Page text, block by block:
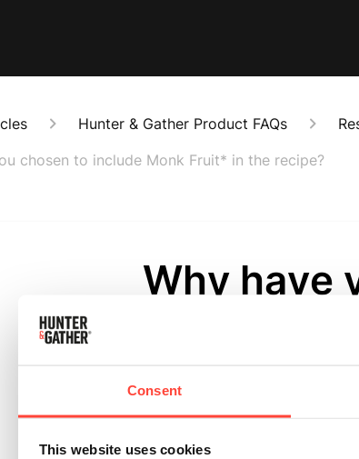
Consent
This website uses cookies
Hunter & Gather Product FAQs
chosen to include Monk Fruit* in the recipe?
Why have
We chose Monk Fruit